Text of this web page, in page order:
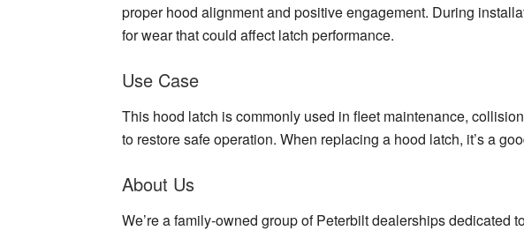
proper hood alignment and positive engagement. During
for wear that could affect latch performance.
Use Case
This hood latch is commonly used in fleet maintenance,
to restore safe operation. When replacing a hood latch, it’s a
About Us
We’re a family-owned group of Peterbilt dealerships dedicated